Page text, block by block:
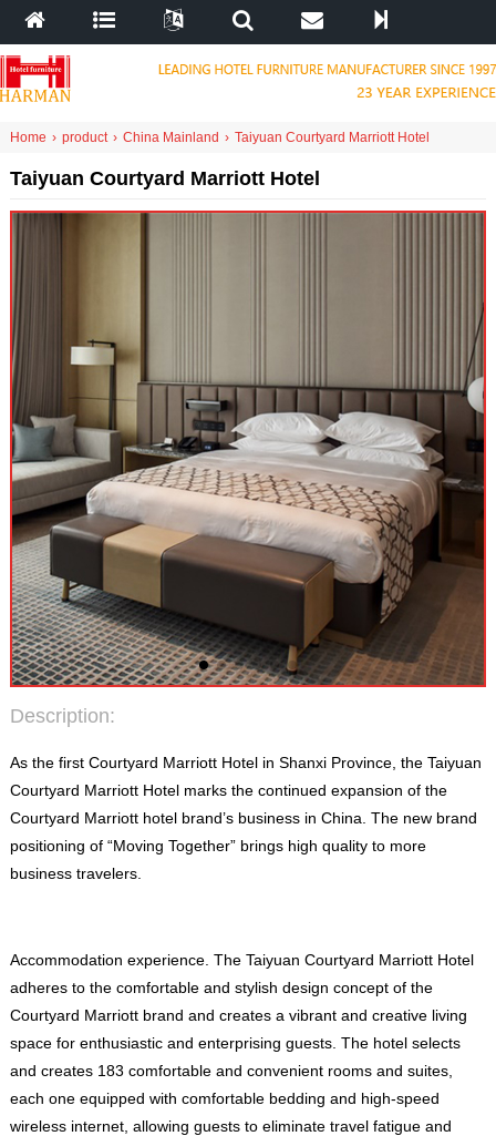
Home › product › China Mainland › Taiyuan Courtyard Marriott Hotel
Taiyuan Courtyard Marriott Hotel
Description:
As the first Courtyard Marriott Hotel in Shanxi Province, the Taiyuan
Courtyard Marriott Hotel marks the continued expansion of the
Courtyard Marriott hotel brand’s business in China The new brand
positioning of “Moving Together” brings high quality to more
business travelers.
Accommodation experience. The Taiyuan Courtyard Marriott Hotel
adheres to the comfortable and stylish design concept of the
Courtyard Marriott brand and creates a vibrant and creative living
space for enthusiastic and enterprising guests. The hotel selects
and creates183 comfortable and convenient rooms and suites,
each one equipped with comfortable bedding and high-speed
wireless internet, allowing guests to eliminate travel fatigue and